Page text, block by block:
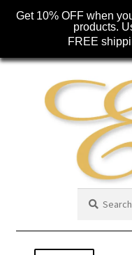
Get 10% OFF when
products.
FREE
navigation
content